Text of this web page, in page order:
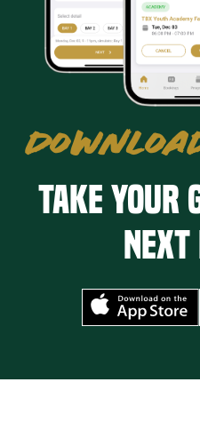
Take your